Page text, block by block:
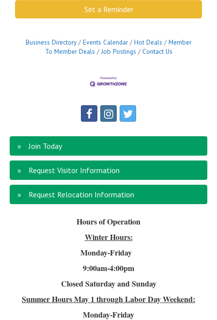
Set a Reminder
Business Directory Events Calendar Hot Deals
Member
To Member Deals
Job Postings Contact Us
Join Today
Request Visitor Information
Request Relocation Information
Hours of Operation
Winter Hours:
Monday-Friday
9:00am-4:00pm
Closed Saturday and Sunday
Summer HoursMay 1 through Labor Day Weekend:
Monday-Friday